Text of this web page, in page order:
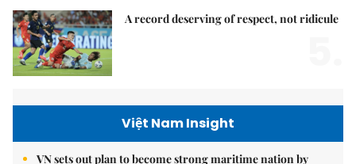
A record deserving of respect, not ridicule
Việt Nam Insight
VN sets out plan to become strong maritime nation by